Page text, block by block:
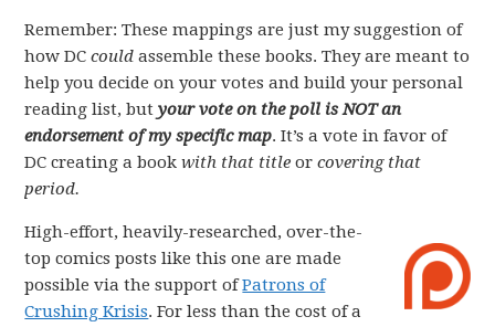
Remember: These mappings are just my suggestion of
how DCcould assemble these books. They are meant to
help you decide on your votes and build your personal
reading list, butyour vote on the poll is NOT an
endorsement of my specific map. It’s a vote in favor of
DC creating a bookwith that title orcovering that
period.
High-effort, heavily-researched, over-the-
top comics posts like this one are made
possible via the support ofPatrons of
Crushing Krisis. For less than the cost of a